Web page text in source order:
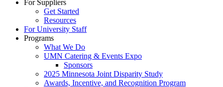
For Suppliers
Get Started
Resources
For University Staff
Programs
What We Do
UMN Catering & Events Expo
Sponsors
2025 Minnesota Joint Disparity Study
Awards, Incentive, and Recognition Program